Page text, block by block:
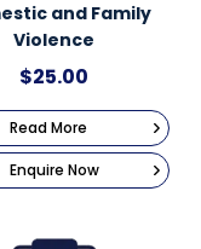
and Family
Violence
$25.00
Read More
Enquire Now